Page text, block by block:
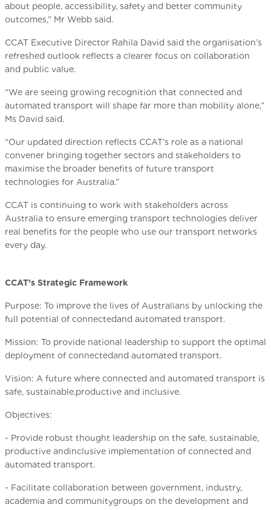
about people, accessibility, safety and better community
outcomes,” Mr Webb said.
CCAT Executive Director Rahila David said the organisation’s
refreshed outlook reflects a clearer focus on collaboration
and public value.
“We are seeing growing recognition that connected and
automated transport will shape far more than mobility alone,”
Ms David said.
“Our updated direction reflects CCAT’s role as a national
convener bringing together sectors and stakeholders to
maximise the broader benefits of future transport
technologies for Australia.”
CCAT is continuing to work with stakeholders across
Australia to ensure emerging transport technologies deliver
real benefits for the people who use our transport networks
every day.
CCAT’s Strategic Framework
Purpose: To improve the lives of Australians by unlocking the
full potential of connectedand automated transport.
Mission: To provide national leadership to support the optimal
deployment of connectedand automated transport.
Vision: A future where connected and automated transport is
safe, sustainable,productive and inclusive.
Objectives:
- Provide robust thought leadership on the safe, sustainable,
productive andinclusive implementation of connected and
automated transport.
- Facilitate collaboration between government, industry,
academia and communitygroups on the development and